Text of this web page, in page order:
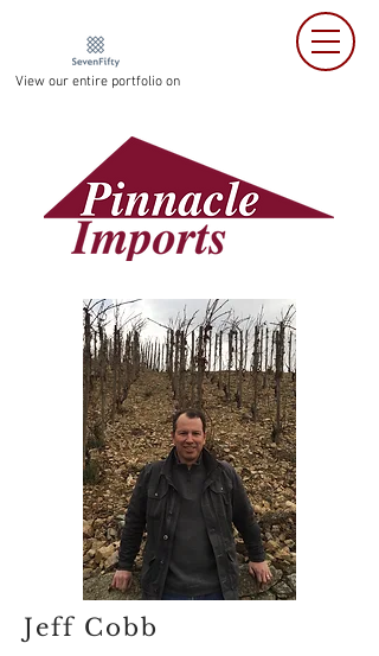
View our entire portfolio on
Jeff Cobb